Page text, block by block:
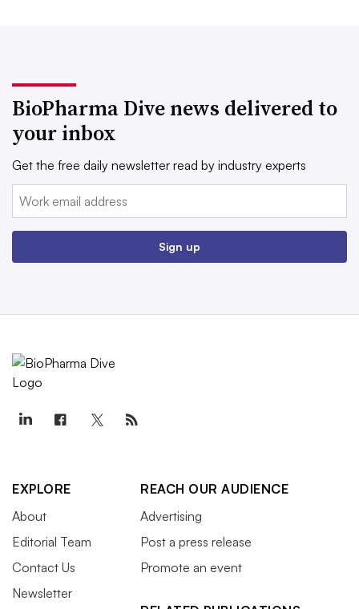
BioPharma Dive news delivered to
your inbox
Get the free daily newsletter read by industry experts
Email:
Sign up
EXPLORE
About
Editorial Team
Contact Us
Newsletter
REACH OUR AUDIENCE
Advertising
Post a press release
Promote an event